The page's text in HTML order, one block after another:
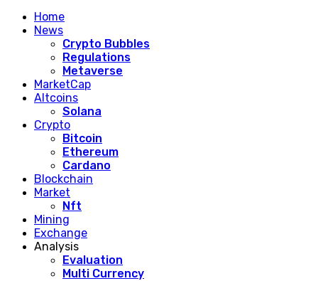
Home
News
Crypto Bubbles
Regulations
Metaverse
MarketCap
Altcoins
Solana
Crypto
Bitcoin
Ethereum
Cardano
Blockchain
Market
Nft
Mining
Exchange
Analysis
Evaluation
Multi Currency